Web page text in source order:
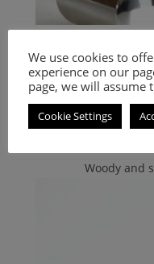
Woody and
We use cookies to
experience on our
page, we will assume
Cookie Settings